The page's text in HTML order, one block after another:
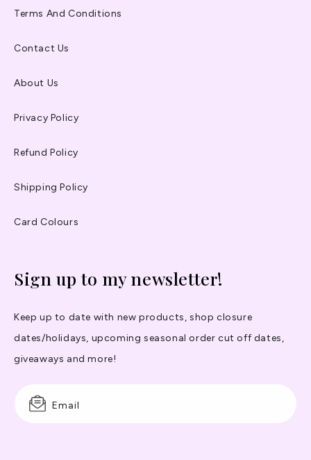
Terms And Conditions
Contact Us
About Us
Privacy Policy
Refund Policy
Shipping Policy
Card Colours
Sign up to my newsletter!
Keep up to date with new products, shop closure
dates/holidays, upcoming seasonal order cut off dates,
giveaways and more!
Email